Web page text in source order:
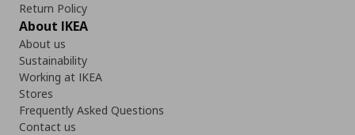
Return Policy
About IKEA
About us
Sustainability
Working at IKEA
Stores
Frequently Asked Questions
Contact us